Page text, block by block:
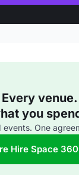
venue.
you
One
Hire Space